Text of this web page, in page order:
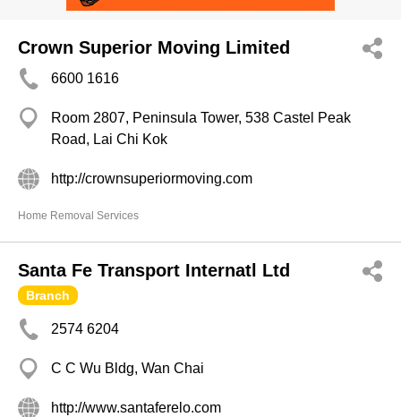
Crown Superior Moving Limited
6600 1616
Room 2807, Peninsula Tower, 538 Castel Peak
Road, Lai Chi Kok
http://crownsuperiormoving.com
Home Removal Services
Santa Fe Transport Internatl Ltd
Branch
2574 6204
C C Wu Bldg, Wan Chai
http://www.santaferelo.com